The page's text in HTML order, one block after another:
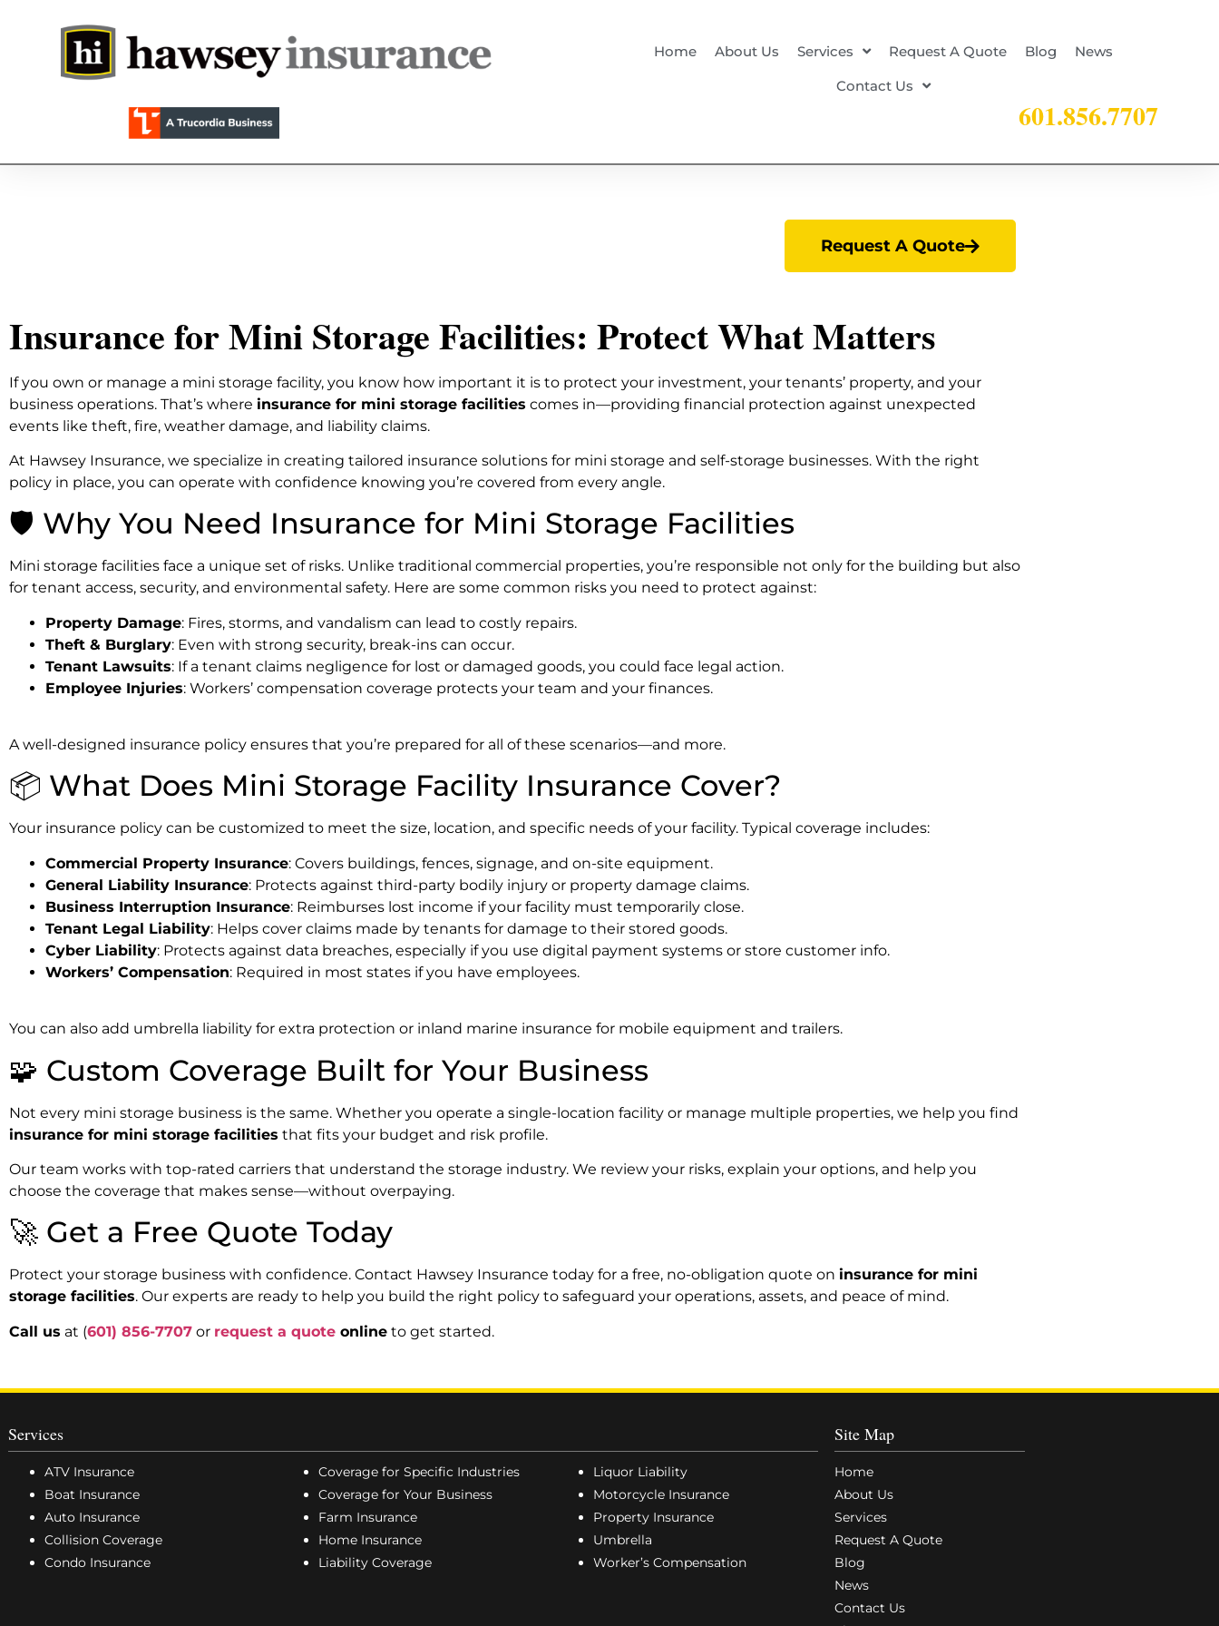
Home About Us Services Request A Quote Blog
News
Contact Us
601.856.7707
Request A Quote
Insurance for Mini Storage Facilities: Protect What Matters
If you own or manage a mini storage facility, you know how important it is to protect your investment, your tenants’ property, and your
business operations. That’s where insurance for mini storage facilities comes in—providing financial protection against unexpected
events like theft, fire, weather damage, and liability claims.
At Hawsey Insurance, we specialize in creating tailored insurance solutions for mini storage and self-storage businesses. With the right
policy in place, you can operate with confidence knowing you’re covered from every angle.
🛡️ Why You Need Insurance for Mini Storage Facilities
Mini storage facilities face a unique set of risks. Unlike traditional commercial properties, you’re responsible not only for the building but also
for tenant access, security, and environmental safety. Here are some common risks you need to protect against:
Property Damage: Fires, storms, and vandalism can lead to costly repairs.
Theft & Burglary: Even with strong security, break-ins can occur.
Tenant Lawsuits: If a tenant claims negligence for lost or damaged goods, you could face legal action.
Employee Injuries: Workers’ compensation coverage protects your team and your finances.
A well-designed insurance policy ensures that you’re prepared for all of these scenarios—and more.
📦 What Does Mini Storage Facility Insurance Cover?
Your insurance policy can be customized to meet the size, location, and specific needs of your facility. Typical coverage includes:
Commercial Property Insurance: Covers buildings, fences, signage, and on-site equipment.
General Liability Insurance: Protects against third-party bodily injury or property damage claims.
Business Interruption Insurance: Reimburses lost income if your facility must temporarily close.
Tenant Legal Liability: Helps cover claims made by tenants for damage to their stored goods.
Cyber Liability: Protects against data breaches, especially if you use digital payment systems or store customer info.
Workers’ Compensation: Required in most states if you have employees.
You can also add umbrella liability for extra protection or inland marine insurance for mobile equipment and trailers.
🧩 Custom Coverage Built for Your Business
Not every mini storage business is the same. Whether you operate a single-location facility or manage multiple properties, we help you find
insurance for mini storage facilities that fits your budget and risk profile.
Our team works with top-rated carriers that understand the storage industry. We review your risks, explain your options, and help you
choose the coverage that makes sense—without overpaying.
🚀 Get a Free Quote Today
Protect your storage business with confidence. Contact Hawsey Insurance today for a free, no-obligation quote on insurance for mini
storage facilities. Our experts are ready to help you build the right policy to safeguard your operations, assets, and peace of mind.
Call us at (601) 856-7707 or request a quote online to get started.
Services
ATV Insurance
Boat Insurance
Auto Insurance
Collision Coverage
Condo Insurance
Coverage for Specific Industries
Coverage for Your Business
Farm Insurance
Home Insurance
Liability Coverage
Liquor Liability
Motorcycle Insurance
Property Insurance
Umbrella
Worker’s Compensation
Site Map
Home
About Us
Services
Request A Quote
Blog
News
Contact Us